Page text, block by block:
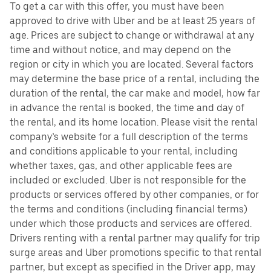
To get a car with this offer, you must have been
approved to drive with Uber and be at least 25 years of
age. Prices are subject to change or withdrawal at any
time and without notice, and may depend on the
region or city in which you are located. Several factors
may determine the base price of a rental, including the
duration of the rental, the car make and model, how far
in advance the rental is booked, the time and day of
the rental, and its home location. Please visit the rental
company’s website for a full description of the terms
and conditions applicable to your rental, including
whether taxes, gas, and other applicable fees are
included or excluded. Uber is not responsible for the
products or services offered by other companies, or for
the terms and conditions (including financial terms)
under which those products and services are offered.
Drivers renting with a rental partner may qualify for trip
surge areas and Uber promotions specific to that rental
partner, but except as specified in the Driver app, may